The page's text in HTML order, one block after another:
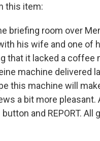
this item:
briefing room over
his wife and one of
that it lacked a coffee
machine delivered
this machine will
a bit more pleasant.
and REPORT. All